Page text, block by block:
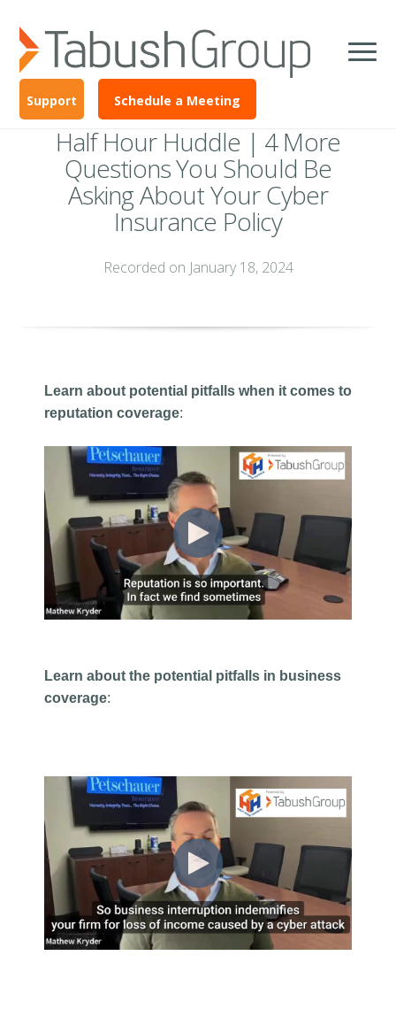
Support Schedule a Meeting
Half Hour Huddle | 4 More
Questions You Should Be
Asking About Your Cyber
Insurance Policy
Recorded on January 18, 2024
Learn about potential pitfalls when it comes to
reputation coverage:
Learn about the potential pitfalls in business
coverage: